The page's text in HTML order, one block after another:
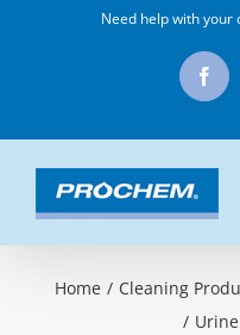
Need help with your
Home / Cleaning
/